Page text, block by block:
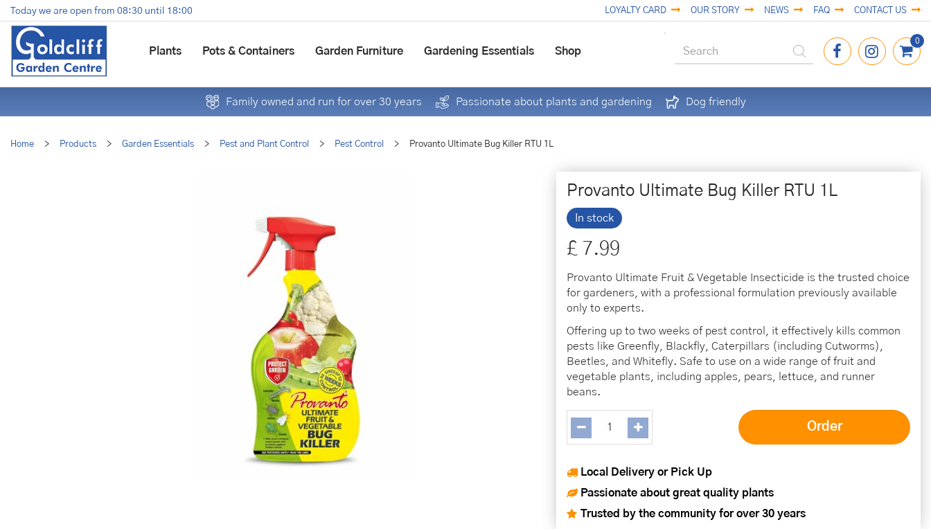
Jump
to
content
Home > Products > Garden Essentials > Pest and Plant Control > Pest Control > Provanto Ultimate Bug Killer RTU 1L
Today we are open from 08:30 until 18:00 LOYALTY CARD OUR STORY NEWS FAQ CONTACT US
Plants Pots & Containers Garden Furniture Gardening Essentials Shop
Family owned and run for over 30 years Passionate about plants and gardening Dog friendly
Provanto Ultimate Bug Killer RTU 1L
In stock
£ 7.99
Provanto Ultimate Fruit & Vegetable Insecticide is the trusted choice
for gardeners, with a professional formulation previously available
only to experts.
Offering up to two weeks of pest control, it effectively kills common
pests like Greenfly, Blackfly, Caterpillars (including Cutworms),
Beetles, and Whitefly. Safe to use on a wide range of fruit and
vegetable plants, including apples, pears, lettuce, and runner
beans.
Local Delivery or Pick Up
Passionate about great quality plants
Trusted by the community for over 30 years